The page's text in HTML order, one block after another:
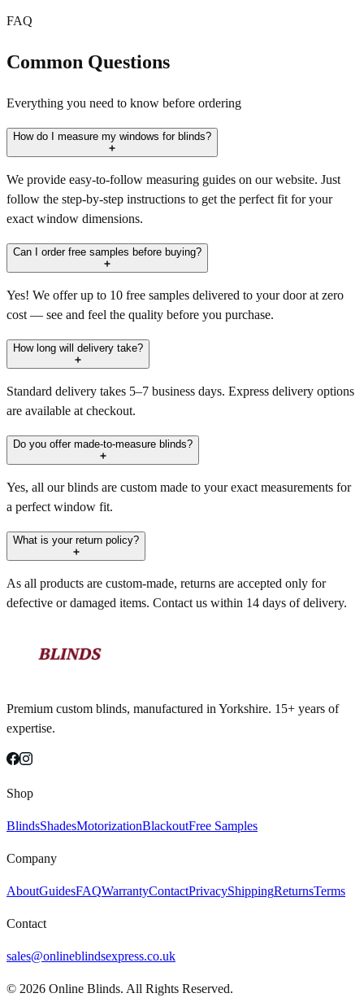
FAQ
Common Questions
Everything you need to know before ordering
How do I measure my windows for blinds?
We provide easy-to-follow measuring guides on our website. Just
follow the step-by-step instructions to get the perfect fit for your
exact window dimensions.
Can I order free samples before buying?
Yes! We offer up to 10 free samples delivered to your door at zero
cost — see and feel the quality before you purchase.
How long will delivery take?
Standard delivery takes 5–7 business days. Express delivery options
are available at checkout.
Do you offer made-to-measure blinds?
Yes, all our blinds are custom made to your exact measurements for
a perfect window fit.
What is your return policy?
As all products are custom-made, returns are accepted only for
defective or damaged items. Contact us within 14 days of delivery.
Premium custom blinds, manufactured in Yorkshire. 15+ years of
expertise.
Shop
BlindsShadesMotorizationBlackoutFree Samples
Company
AboutGuidesFAQWarrantyContactPrivacyShippingReturnsTerms
Contact
sales@onlineblindsexpress.co.uk
© 2026 Online Blinds. All Rights Reserved.